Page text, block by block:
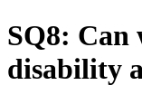
SQ8: Can
disability